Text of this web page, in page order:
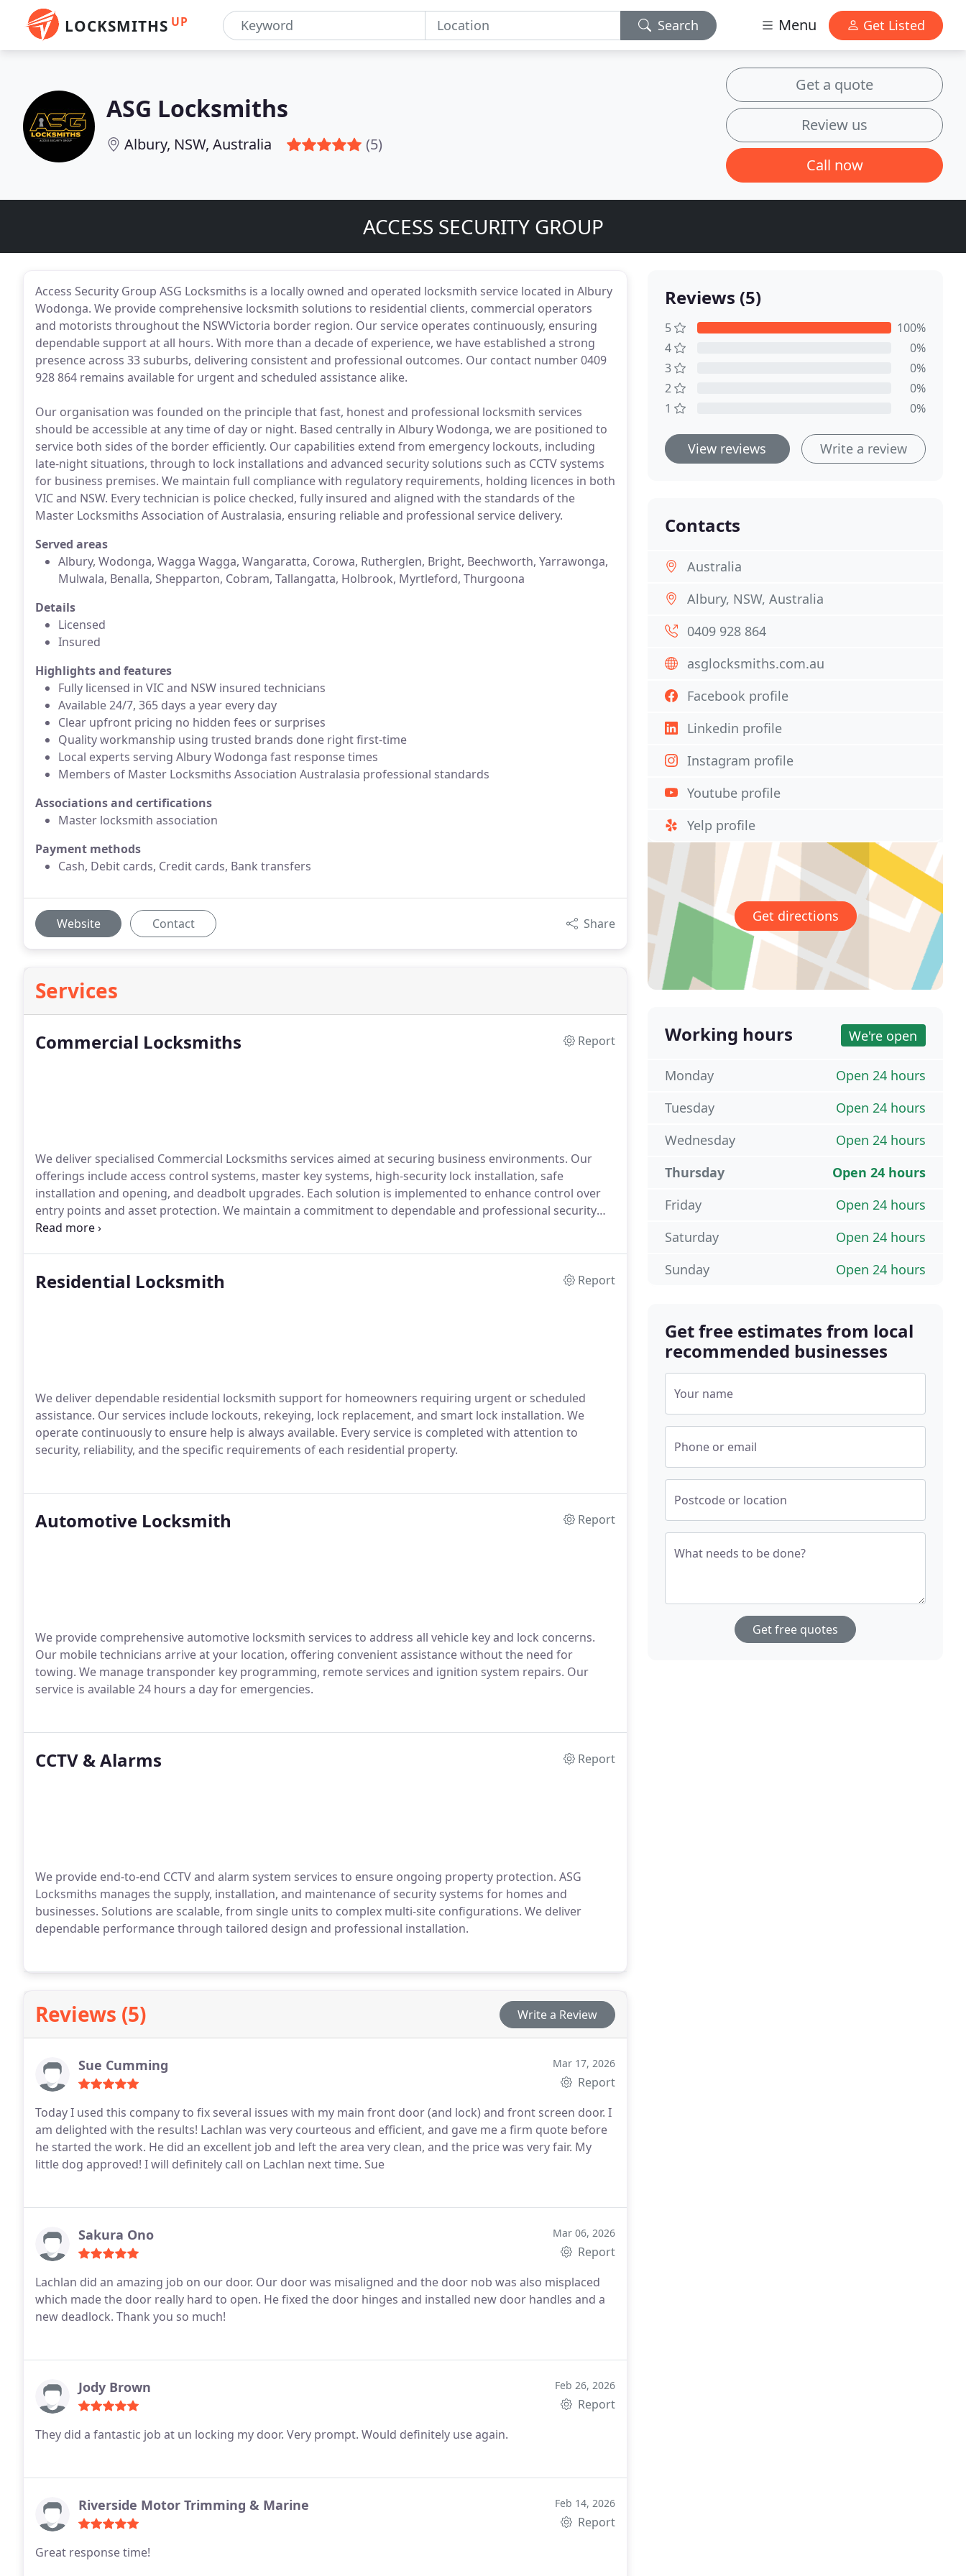
LOCKSMITHS UP Search Menu Get Listed
ASG Locksmiths
Albury, NSW, Australia (5)
Get a quote
Review us
Call now
ACCESS SECURITY GROUP
Access Security Group ASG Locksmiths is a locally owned and operated locksmith service located in Albury
Wodonga. We provide comprehensive locksmith solutions to residential clients, commercial operators
and motorists throughout the NSWVictoria border region. Our service operates continuously, ensuring
dependable support at all hours. With more than a decade of experience, we have established a strong
presence across 33 suburbs, delivering consistent and professional outcomes. Our contact number 0409
928 864 remains available for urgent and scheduled assistance alike.
Our organisation was founded on the principle that fast, honest and professional locksmith services
should be accessible at any time of day or night. Based centrally in Albury Wodonga, we are positioned to
service both sides of the border efficiently. Our capabilities extend from emergency lockouts, including
late-night situations, through to lock installations and advanced security solutions such as CCTV systems
for business premises. We maintain full compliance with regulatory requirements, holding licences in both
VIC and NSW. Every technician is police checked, fully insured and aligned with the standards of the
Master Locksmiths Association of Australasia, ensuring reliable and professional service delivery.
Served areas
Albury, Wodonga, Wagga Wagga, Wangaratta, Corowa, Rutherglen, Bright, Beechworth, Yarrawonga,
Mulwala, Benalla, Shepparton, Cobram, Tallangatta, Holbrook, Myrtleford, Thurgoona
Details
Licensed
Insured
Highlights and features
Fully licensed in VIC and NSW insured technicians
Available 24/7, 365 days a year every day
Clear upfront pricing no hidden fees or surprises
Quality workmanship using trusted brands done right first-time
Local experts serving Albury Wodonga fast response times
Members of Master Locksmiths Association Australasia professional standards
Associations and certifications
Master locksmith association
Payment methods
Cash, Debit cards, Credit cards, Bank transfers
Website Contact Share
Services
Commercial Locksmiths Report
We deliver specialised Commercial Locksmiths services aimed at securing business environments. Our
offerings include access control systems, master key systems, high-security lock installation, safe
installation and opening, and deadbolt upgrades. Each solution is implemented to enhance control over
entry points and asset protection. We maintain a commitment to dependable and professional security
outcomes across commercial settings.
Residential Locksmith Report
We deliver dependable residential locksmith support for homeowners requiring urgent or scheduled
assistance. Our services include lockouts, rekeying, lock replacement, and smart lock installation. We
operate continuously to ensure help is always available. Every service is completed with attention to
security, reliability, and the specific requirements of each residential property.
Automotive Locksmith Report
We provide comprehensive automotive locksmith services to address all vehicle key and lock concerns.
Our mobile technicians arrive at your location, offering convenient assistance without the need for
towing. We manage transponder key programming, remote services and ignition system repairs. Our
service is available 24 hours a day for emergencies.
CCTV & Alarms Report
We provide end-to-end CCTV and alarm system services to ensure ongoing property protection. ASG
Locksmiths manages the supply, installation, and maintenance of security systems for homes and
businesses. Solutions are scalable, from single units to complex multi-site configurations. We deliver
dependable performance through tailored design and professional installation.
Reviews (5) Write a Review
Sue Cumming Mar 17, 2026
Report
Today I used this company to fix several issues with my main front door (and lock) and front screen door. I
am delighted with the results! Lachlan was very courteous and efficient, and gave me a firm quote before
he started the work. He did an excellent job and left the area very clean, and the price was very fair. My
little dog approved! I will definitely call on Lachlan next time. Sue
Sakura Ono Mar 06, 2026
Report
Lachlan did an amazing job on our door. Our door was misaligned and the door nob was also misplaced
which made the door really hard to open. He fixed the door hinges and installed new door handles and a
new deadlock. Thank you so much!
Jody Brown Feb 26, 2026
Report
They did a fantastic job at un locking my door. Very prompt. Would definitely use again.
Riverside Motor Trimming & Marine Feb 14, 2026
Report
Great response time!
Reviews (5)
5
100%
4
0%
3
0%
2
0%
1
0%
View reviews Write a review
Contacts
Australia
Albury, NSW, Australia
0409 928 864
asglocksmiths.com.au
Facebook profile
Linkedin profile
Instagram profile
Youtube profile
Yelp profile
Get directions
Working hours We're open
Open 24 hours
Monday
Open 24 hours
Tuesday
Open 24 hours
Wednesday
Open 24 hours
Thursday
Open 24 hours
Friday
Open 24 hours
Saturday
Open 24 hours
Sunday
Get free estimates from local
recommended businesses
Your name
Phone or email
Postcode or location
What needs to be done?
Get free quotes